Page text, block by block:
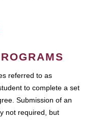
referred to as
to complete a set
Submission of an
not required, but